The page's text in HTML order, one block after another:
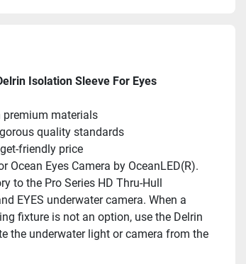
Isolation Sleeve For Eyes
materials
quality standards
friendly price
Ocean Eyes Camera by OceanLED(R).
to the Pro Series HD Thru-Hull
EYES underwater camera. When a
fixture is not an option, use the Delrin
the underwater light or camera from the